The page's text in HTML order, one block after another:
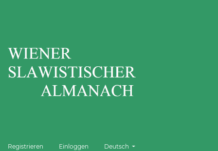
Registrieren Einloggen Sprache wechseln. Die aktuelle
Deutsch